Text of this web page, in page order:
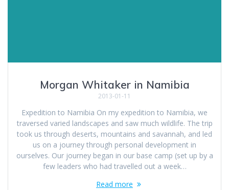
Morgan Whitaker in Namibia
2013-01-11
Expedition to Namibia On my expedition to Namibia, we
traversed varied landscapes and saw much wildlife. The trip
took us through deserts, mountains and savannah, and led
us on a journey through personal development in
ourselves. Our journey began in our base camp (set up by a
few leaders who had travelled out a week…
Read more